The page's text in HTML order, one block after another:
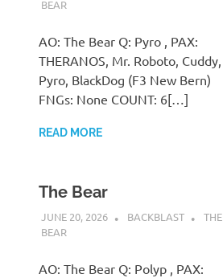
BEAR
AO: The Bear Q: Pyro , PAX:
THERANOS, Mr. Roboto, Cuddy,
Pyro, BlackDog (F3 New Bern)
FNGs: None COUNT: 6[…]
READ MORE
The Bear
JUNE 20, 2026 BACKBLAST
THE
BEAR
AO: The Bear Q: Polyp , PAX: